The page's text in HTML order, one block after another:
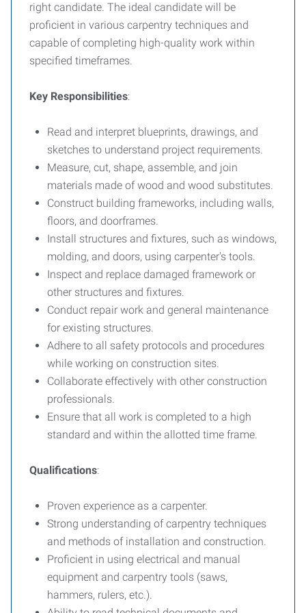
right candidate. The ideal candidate will be
proficient in various carpentry techniques and
capable of completing high-quality work within
specified timeframes.
Key Responsibilities:
Read and interpret blueprints, drawings, and
sketches to understand project requirements.
Measure, cut, shape, assemble, and join
materials made of wood and wood substitutes.
Construct building frameworks, including walls,
floors, and doorframes.
Install structures and fixtures, such as windows,
molding, and doors, using carpenter's tools.
Inspect and replace damaged framework or
other structures and fixtures.
Conduct repair work and general maintenance
for existing structures.
Adhere to all safety protocols and procedures
while working on construction sites.
Collaborate effectively with other construction
professionals.
Ensure that all work is completed to a high
standard and within the allotted time frame.
Qualifications:
Proven experience as a carpenter.
Strong understanding of carpentry techniques
and methods of installation and construction.
Proficient in using electrical and manual
equipment and carpentry tools (saws,
hammers, rulers, etc.).